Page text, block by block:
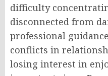
difficulty
disconnected from
professional
conflicts in
losing interest in